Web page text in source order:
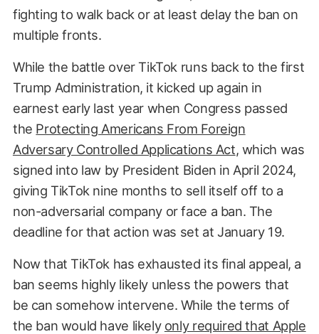
fighting to walk back or at least delay the ban on
multiple fronts.
While the battle over TikTok runs back to the first
Trump Administration, it kicked up again in
earnest early last year when Congress passed
the Protecting Americans From Foreign
Adversary Controlled Applications Act, which was
signed into law by President Biden in April 2024,
giving TikTok nine months to sell itself off to a
non-adversarial company or face a ban. The
deadline for that action was set at January 19.
Now that TikTok has exhausted its final appeal, a
ban seems highly likely unless the powers that
be can somehow intervene. While the terms of
the ban would have likely only required that Apple